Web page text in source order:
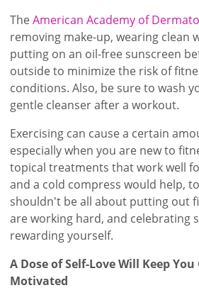
TheAmerican Academy of
removing make-up, wearing clean
putting on an oil-free sunscreen
outside to minimize the risk of
conditions. Also, be sure to wash
gentle cleanser after a workout.
Exercising can cause a certain
especially when you are new to
topical treatments that work well
and a cold compress would help,
shouldn't be all about putting out
are working hard, and celebrating
rewarding yourself.
A Dose of Self-Love Will Keep
Motivated